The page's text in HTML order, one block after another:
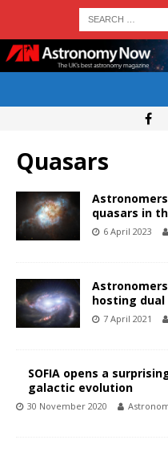
Quasars
quasars in
6 April 2023
hosting dual
7 April 2021
SOFIA opens a
galactic evolution
30 November 2020